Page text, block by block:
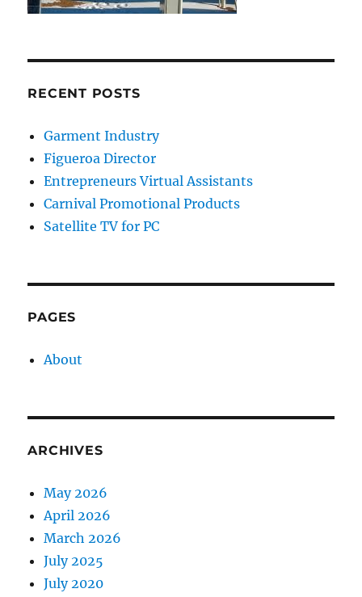
RECENT POSTS
Garment Industry
Figueroa Director
Entrepreneurs Virtual Assistants
Carnival Promotional Products
Satellite TV for PC
PAGES
About
ARCHIVES
May 2026
April 2026
March 2026
July 2025
July 2020